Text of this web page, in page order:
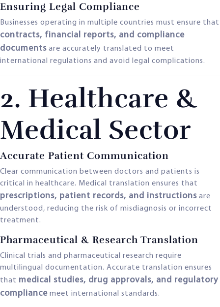
Ensuring Legal Compliance
Businesses operating in multiple countries must ensure that
contracts, financial reports, and compliance
documents are accurately translated to meet
international regulations and avoid legal complications.
2. Healthcare &
Medical Sector
Accurate Patient Communication
Clear communication between doctors and patients is
critical in healthcare. Medical translation ensures that
prescriptions, patient records, and instructions are
understood, reducing the risk of misdiagnosis or incorrect
treatment.
Pharmaceutical & Research Translation
Clinical trials and pharmaceutical research require
multilingual documentation. Accurate translation ensures
that medical studies, drug approvals, and regulatory
compliance meet international standards.